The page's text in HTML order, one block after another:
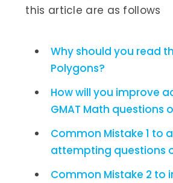
this article are as follows
Why should you read
Polygons?
How will you improve
GMAT Math questions
Common Mistake 1 to
attempting questions
Common Mistake 2 to